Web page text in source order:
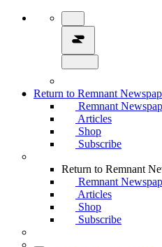
Return to Remnant
Remnant
Articles
Shop
Subscribe
Return to Remnant
Remnant
Articles
Shop
Subscribe